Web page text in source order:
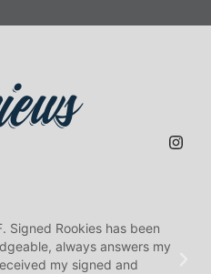
Signed Rookies has been
always answers my
my signed and